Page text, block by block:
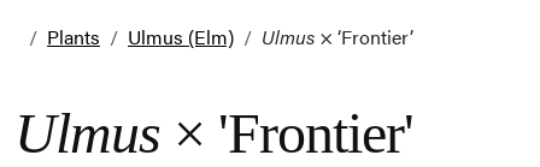
Plants
Ulmus (Elm) Ulmus × ‘Frontier’
Ulmus × 'Frontier'